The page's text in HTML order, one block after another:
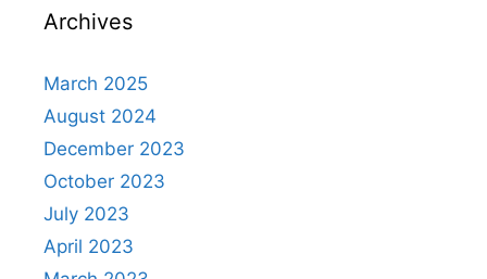
Archives
March 2025
August 2024
December 2023
October 2023
July 2023
April 2023